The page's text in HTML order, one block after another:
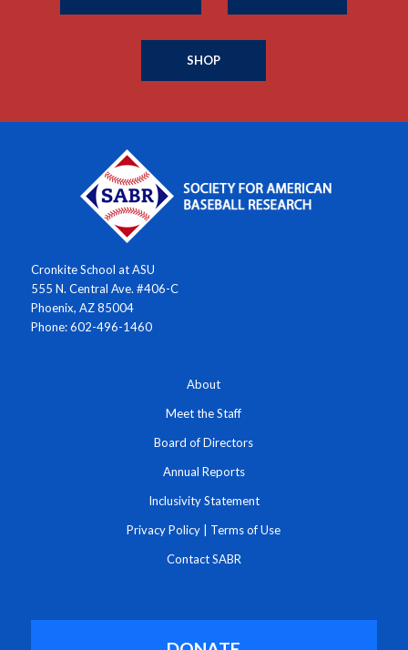
SHOP
Cronkite School at ASU
555 N. Central Ave. #406-C
Phoenix, AZ 85004
Phone: 602-496-1460
About
Meet the Staff
Board of Directors
Annual Reports
Inclusivity Statement
Privacy Policy Terms of Use
Contact SABR